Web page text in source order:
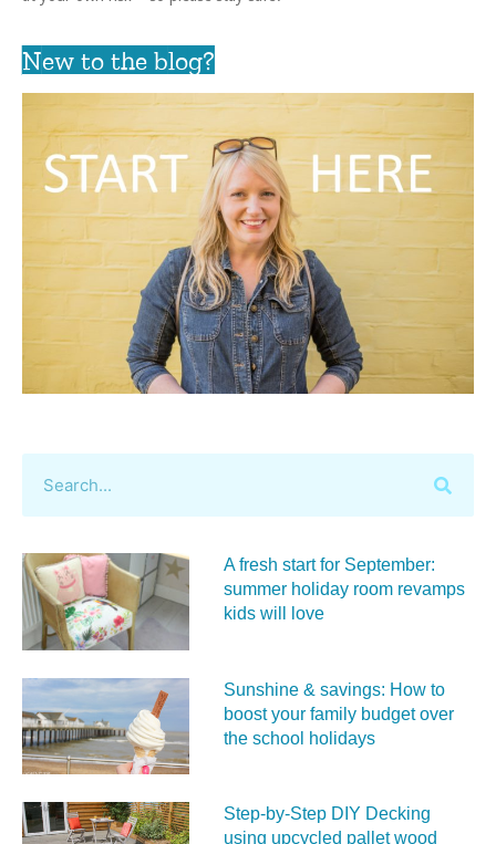
New to the blog?
A fresh start for September:
summer holiday room revamps
kids will love
Sunshine & savings: How to
boost your family budget over
the school holidays
Step-by-Step DIY Decking
using upcycled pallet wood